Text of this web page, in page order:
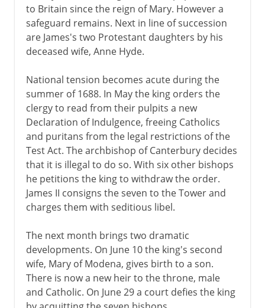
to Britain since the reign of Mary. However a
safeguard remains. Next in line of succession
are James's two Protestant daughters by his
deceased wife, Anne Hyde.
National tension becomes acute during the
summer of 1688. In May the king orders the
clergy to read from their pulpits a new
Declaration of Indulgence, freeing Catholics
and puritans from the legal restrictions of the
Test Act. The archbishop of Canterbury decides
that it is illegal to do so. With six other bishops
he petitions the king to withdraw the order.
James II consigns the seven to the Tower and
charges them with seditious libel.
The next month brings two dramatic
developments. On June 10 the king's second
wife, Mary of Modena, gives birth to a son.
There is now a new heir to the throne, male
and Catholic. On June 29 a court defies the king